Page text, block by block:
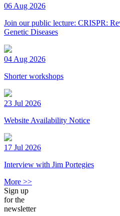
06 Aug 2026
Join our public lecture: CRISPR:
Genetic Diseases
04 Aug 2026
Shorter workshops
23 Jul 2026
Website Availability Notice
17 Jul 2026
Interview with Jim Portegies
More >>
Sign up
for the
newsletter